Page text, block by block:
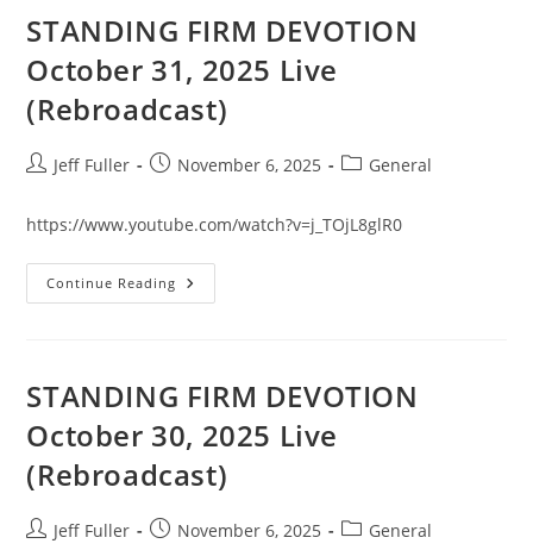
STANDING FIRM DEVOTION
October 31, 2025 Live
(Rebroadcast)
PostJeff Fuller
PostNovember 6, 2025
PostGeneral
https://www.youtube.com/watch?v=j_TOjL8glR0
Continue Reading STANDING
FIRM
Live
(Rebroadcast)
STANDING FIRM DEVOTION
October 30, 2025 Live
(Rebroadcast)
PostJeff Fuller
PostNovember 6, 2025
PostGeneral